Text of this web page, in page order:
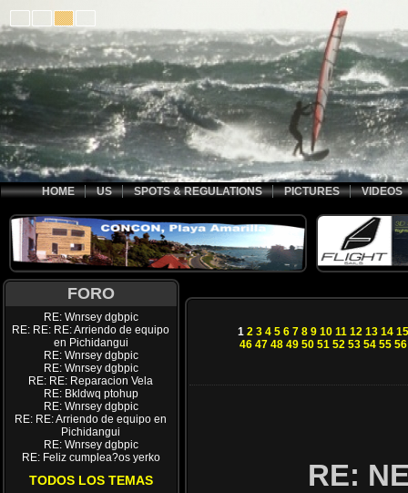
HOME US SPOTS & REGULATIONS PICTURES VIDEOS
FORO
RE: Wnrsey dgbpic
RE: RE: RE: Arriendo de equipo
en Pichidangui
RE: Wnrsey dgbpic
RE: Wnrsey dgbpic
RE: RE: Reparacion Vela
RE: Bkldwq ptohup
RE: Wnrsey dgbpic
RE: RE: Arriendo de equipo en
Pichidangui
RE: Wnrsey dgbpic
RE: Feliz cumplea?os yerko
TODOS LOS TEMAS
1 2 3 4 5 6 7 8 9 10 11 12 13 14 15
46 47 48 49 50 51 52 53 54 55 56
RE: